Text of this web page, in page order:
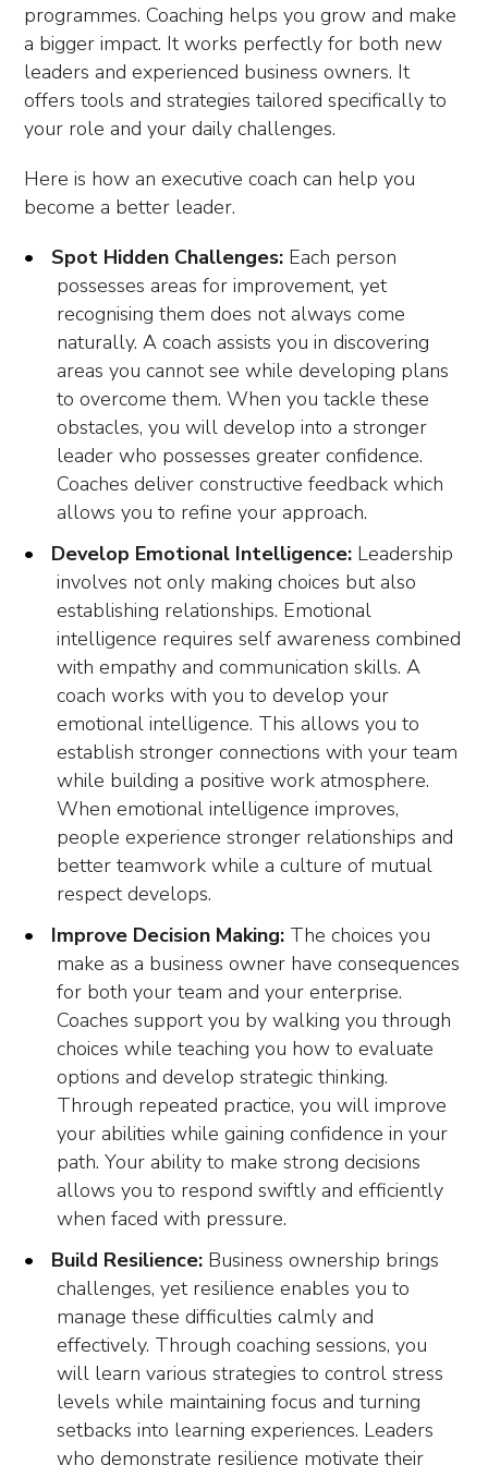
programmes. Coaching helps you grow and make
a bigger impact. It works perfectly for both new
leaders and experienced business owners. It
offers tools and strategies tailored specifically to
your role and your daily challenges.
Here is how an executive coach can help you
become a better leader.
Spot Hidden Challenges: Each person
possesses areas for improvement, yet
recognising them does not always come
naturally. A coach assists you in discovering
areas you cannot see while developing plans
to overcome them. When you tackle these
obstacles, you will develop into a stronger
leader who possesses greater confidence.
Coaches deliver constructive feedback which
allows you to refine your approach.
Develop Emotional Intelligence: Leadership
involves not only making choices but also
establishing relationships. Emotional
intelligence requires self awareness combined
with empathy and communication skills. A
coach works with you to develop your
emotional intelligence. This allows you to
establish stronger connections with your team
while building a positive work atmosphere.
When emotional intelligence improves,
people experience stronger relationships and
better teamwork while a culture of mutual
respect develops.
Improve Decision Making: The choices you
make as a business owner have consequences
for both your team and your enterprise.
Coaches support you by walking you through
choices while teaching you how to evaluate
options and develop strategic thinking.
Through repeated practice, you will improve
your abilities while gaining confidence in your
path. Your ability to make strong decisions
allows you to respond swiftly and efficiently
when faced with pressure.
Build Resilience: Business ownership brings
challenges, yet resilience enables you to
manage these difficulties calmly and
effectively. Through coaching sessions, you
will learn various strategies to control stress
levels while maintaining focus and turning
setbacks into learning experiences. Leaders
who demonstrate resilience motivate their